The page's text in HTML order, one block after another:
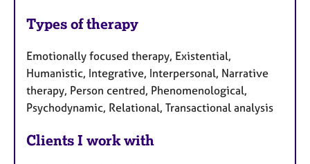
Types of therapy
Emotionally focused therapy, Existential,
Humanistic, Integrative, Interpersonal, Narrative
therapy, Person centred, Phenomenological,
Psychodynamic, Relational, Transactional analysis
Clients I work with